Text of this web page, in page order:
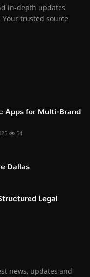
in-depth updates
trusted source
Apps for Multi-Brand
54
Dallas
Legal
news, updates and